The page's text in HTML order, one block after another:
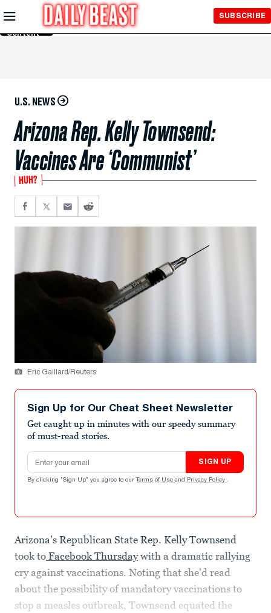
Skip to
Main
Content
SUBSCRIBE
U.S. NEWS
Arizona Rep. Kelly Townsend:
Vaccines Are ‘Communist’
HUH?
Eric Gaillard/Reuters
Sign Up for Our Cheat Sheet Newsletter
Get caught up in minutes with our speedy summary
of must-read stories.
Email address
SIGN UP
By clicking "Sign Up" you agree to our Terms of Use and Privacy Policy .
Arizona's Republican State Rep. Kelly Townsend
took to Facebook Thursdaywith a dramatic rallying
cry against vaccinations. Noting that she'd read
about the possibility of mandatory vaccinations to
stop a measles outbreak, Townsend equated the